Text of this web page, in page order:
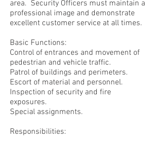
area. Security Officers must maintain a
professional image and demonstrate
excellent customer service at all times.
Basic Functions:
Control of entrances and movement of
pedestrian and vehicle traffic.
Patrol of buildings and perimeters.
Escort of material and personnel.
Inspection of security and fire
exposures.
Special assignments.
Responsibilities: